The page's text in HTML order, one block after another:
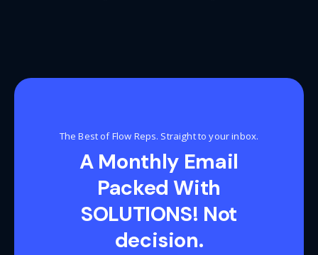
The Best of Flow Reps. Straight to your inbox.
A Monthly Email
Packed With
SOLUTIONS! Not
decision.